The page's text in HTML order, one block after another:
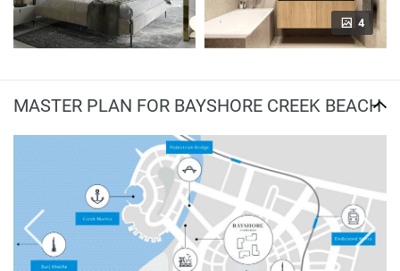
4
MASTER PLAN FOR BAYSHORE CREEK BEACH